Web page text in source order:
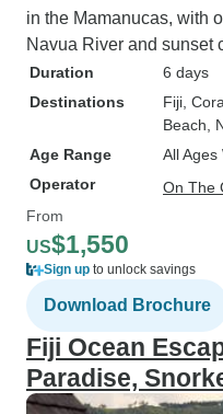
in the Mamanucas, with
Navua River and sunset
Duration
6 days
Destinations
Fiji ,
Beach ,
Age Range
All Ages
Operator
On The
From
US$1,550
Sign up to unlock savings
Download Brochure
Fiji Ocean
Paradise,